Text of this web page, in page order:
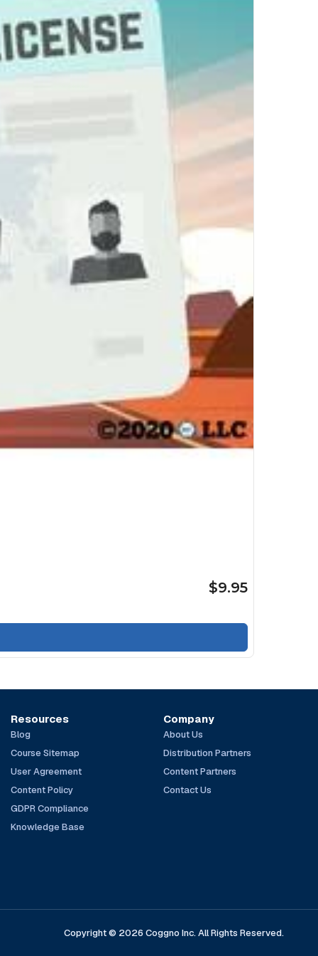
$9.95
Resources
Blog
Course Sitemap
User Agreement
Content Policy
GDPR Compliance
Knowledge Base
Company
About Us
Distribution Partners
Content Partners
Contact Us
Copyright © 2026 Coggno Inc. All Rights Reserved.